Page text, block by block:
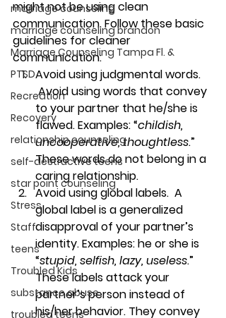
marriage counseling
marriage counseling brandon
Marriage Counseling Tampa Fl. &
PTSD
Recreation
Recovery
relationship counseling
self-destructive teens
star point counseling
Stress
Staff
teens
Troubled Kids
substance abuse
troubled teens
might not be using clean
communication. Follow these basic
guidelines for cleaner
communication:
Avoid using judgmental words.
Avoid using words that convey
to your partner that he/she is
flawed. Examples: “childish,
uncooperative, thoughtless.”
These words do not belong in a
caring relationship.
Avoid using global labels. A
global label is a generalized
disapproval of your partner’s
identity. Examples: he or she is
“stupid, selfish, lazy, useless.”
These labels attack your
partner’s person instead of
his/her behavior. They convey